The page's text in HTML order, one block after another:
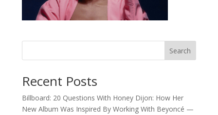
Search
Recent Posts
Billboard: 20 Questions With Honey Dijon: How Her
New Album Was Inspired By Working With Beyoncé —